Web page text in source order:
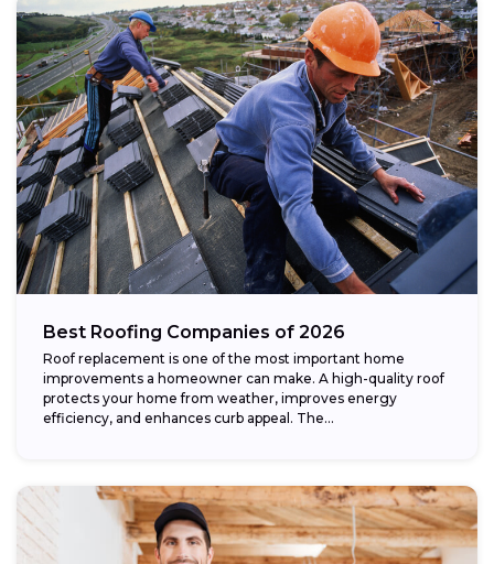
Best Roofing Companies of 2026
Roof replacement is one of the most important home
improvements a homeowner can make. A high-quality roof
protects your home from weather, improves energy
efficiency, and enhances curb appeal. The...